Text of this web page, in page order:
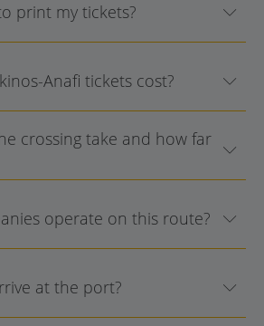
print my tickets?
Anafi tickets cost?
crossing take and how far
operate on this route?
at the port?